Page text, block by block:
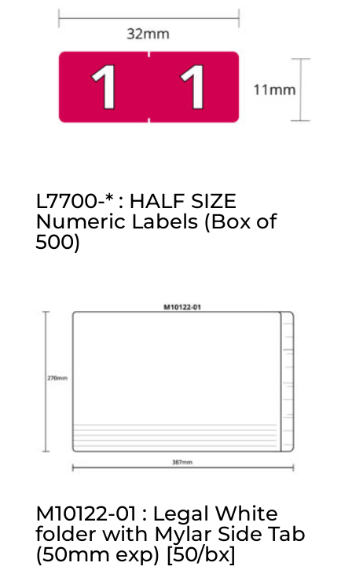
L7700-* : HALF SIZE
Numeric Labels (Box of
500)
M10122-01 : Legal White
folder with Mylar Side Tab
(50mm exp) [50/bx]